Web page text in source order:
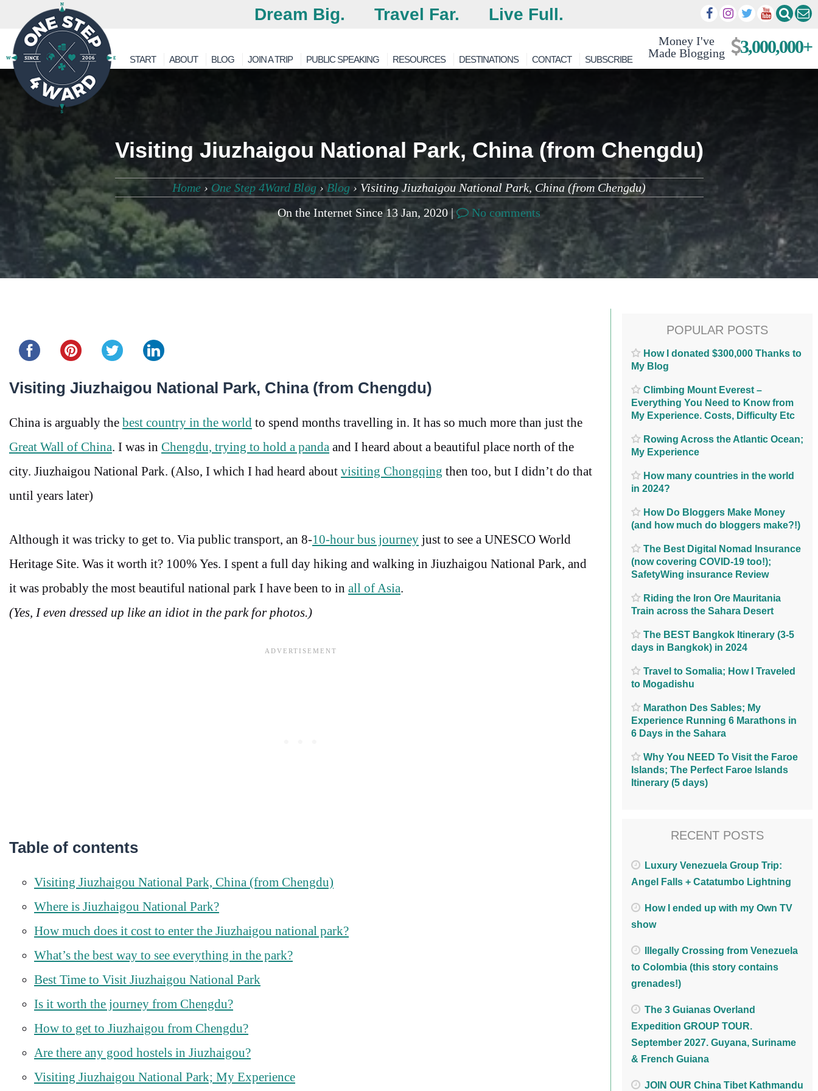
Dream Big. Travel Far. Live Full.
Money I've
Made Blogging
3,000,000+
START ABOUT BLOG JOIN A TRIP PUBLIC SPEAKING RESOURCES DESTINATIONS CONTACT SUBSCRIBE
Visiting Jiuzhaigou National Park, China (from Chengdu)
Home › One Step 4Ward Blog › Blog › Visiting Jiuzhaigou National Park, China (from Chengdu)
On the Internet Since 13 Jan, 2020 |
No comments
Visiting Jiuzhaigou National Park, China (from Chengdu)
China is arguably the best country in the world to spend months travelling in. It has so much more than just the
Great Wall of China. I was in Chengdu, trying to hold a panda and I heard about a beautiful place north of the
city. Jiuzhaigou National Park. (Also, I which I had heard about visiting Chongqing then too, but I didn’t do that
until years later)
Although it was tricky to get to. Via public transport, an 8-10-hour bus journey just to see a UNESCO World
Heritage Site. Was it worth it? 100% Yes. I spent a full day hiking and walking in Jiuzhaigou National Park, and
it was probably the most beautiful national park I have been to in all of Asia.
(Yes, I even dressed up like an idiot in the park for photos.)
Table of contents
Visiting Jiuzhaigou National Park, China (from Chengdu)
Where is Jiuzhaigou National Park?
How much does it cost to enter the Jiuzhaigou national park?
What’s the best way to see everything in the park?
Best Time to Visit Jiuzhaigou National Park
Is it worth the journey from Chengdu?
How to get to Jiuzhaigou from Chengdu?
Are there any good hostels in Jiuzhaigou?
Visiting Jiuzhaigou National Park; My Experience
POPULAR POSTS
How I donated $300,000 Thanks to
My Blog
Climbing Mount Everest –
Everything You Need to Know from
My Experience. Costs, Difficulty Etc
Rowing Across the Atlantic Ocean;
My Experience
How many countries in the world
in 2024?
How Do Bloggers Make Money
(and how much do bloggers make?!)
The Best Digital Nomad Insurance
(now covering COVID-19 too!);
SafetyWing insurance Review
Riding the Iron Ore Mauritania
Train across the Sahara Desert
The BEST Bangkok Itinerary (3-5
days in Bangkok) in 2024
Travel to Somalia; How I Traveled
to Mogadishu
Marathon Des Sables; My
Experience Running 6 Marathons in
6 Days in the Sahara
Why You NEED To Visit the Faroe
Islands; The Perfect Faroe Islands
Itinerary (5 days)
RECENT POSTS
Luxury Venezuela Group Trip:
Angel Falls + Catatumbo Lightning
How I ended up with my Own TV
show
Illegally Crossing from Venezuela
to Colombia (this story contains
grenades!)
The 3 Guianas Overland
Expedition GROUP TOUR.
September 2027. Guyana, Suriname
& French Guiana
JOIN OUR China Tibet Kathmandu